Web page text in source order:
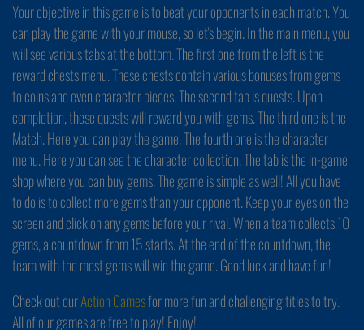
Your objective in this game is to beat your opponents in each match. You
can play the game with your mouse, so let's begin. In the main menu, you
will see various tabs at the bottom. The first one from the left is the
reward chests menu. These chests contain various bonuses from gems
to coins and even character pieces. The second tab is quests. Upon
completion, these quests will reward you with gems. The third one is the
Match. Here you can play the game. The fourth one is the character
menu. Here you can see the character collection. The tab is the in-game
shop where you can buy gems. The game is simple as well! All you have
to do is to collect more gems than your opponent. Keep your eyes on the
screen and click on any gems before your rival. When a team collects 10
gems, a countdown from 15 starts. At the end of the countdown, the
team with the most gems will win the game. Good luck and have fun!
Check out ourAction Gamesfor more fun and challenging titles to try.
All of our games are free to play! Enjoy!